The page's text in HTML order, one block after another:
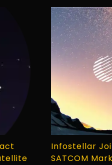
Infostellar
SATCOM